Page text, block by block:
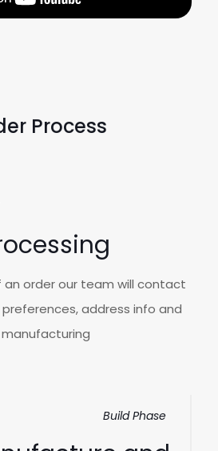
Process
an order our team will contact
address info and
Build Phase